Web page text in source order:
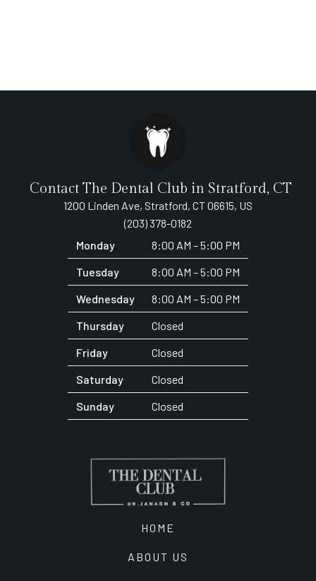
Contact The Dental Club in Stratford, CT
1200 Linden Ave, Stratford, CT 06615, US
(203) 378-0182
Monday
8:00 AM – 5:00 PM
Tuesday
8:00 AM – 5:00 PM
Wednesday
8:00 AM – 5:00 PM
Thursday
Closed
Friday
Closed
Saturday
Closed
Sunday
Closed
HOME
ABOUT US